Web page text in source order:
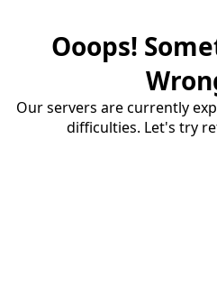
Ooops!
Our servers are currently
difficulties. Let's try